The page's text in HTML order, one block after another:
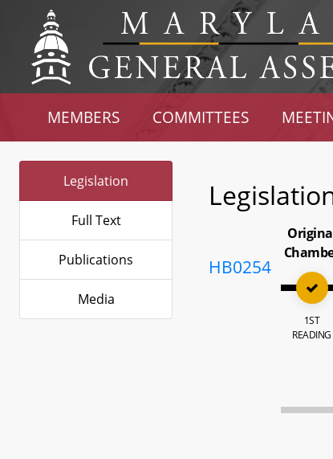
MEMBERS COMMITTEES
Legislation
Full Text
Publications
Media
HB0254
1ST
READING